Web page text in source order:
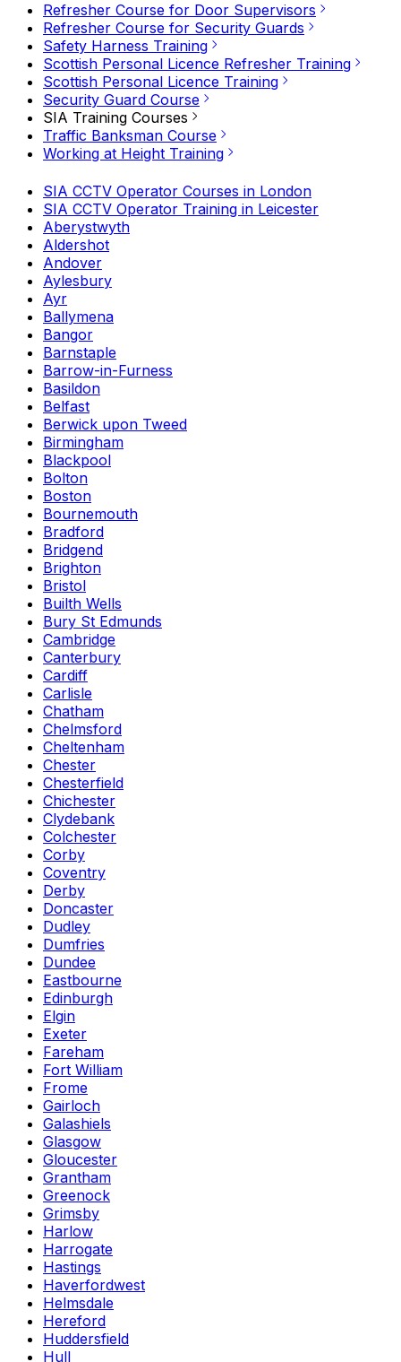
Refresher Course for Door Supervisors
Refresher Course for Security Guards
Safety Harness Training
Scottish Personal Licence Refresher Training
Scottish Personal Licence Training
Security Guard Course
SIA Training Courses
Traffic Banksman Course
Working at Height Training
SIA CCTV Operator Courses in London
SIA CCTV Operator Training in Leicester
Aberystwyth
Aldershot
Andover
Aylesbury
Ayr
Ballymena
Bangor
Barnstaple
Barrow-in-Furness
Basildon
Belfast
Berwick upon Tweed
Birmingham
Blackpool
Bolton
Boston
Bournemouth
Bradford
Bridgend
Brighton
Bristol
Builth Wells
Bury St Edmunds
Cambridge
Canterbury
Cardiff
Carlisle
Chatham
Chelmsford
Cheltenham
Chester
Chesterfield
Chichester
Clydebank
Colchester
Corby
Coventry
Derby
Doncaster
Dudley
Dumfries
Dundee
Eastbourne
Edinburgh
Elgin
Exeter
Fareham
Fort William
Frome
Gairloch
Galashiels
Glasgow
Gloucester
Grantham
Greenock
Grimsby
Harlow
Harrogate
Hastings
Haverfordwest
Helmsdale
Hereford
Huddersfield
Hull